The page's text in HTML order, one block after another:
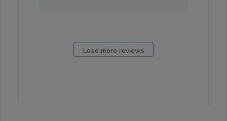
Load more reviews